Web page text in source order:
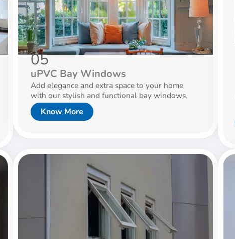
05
uPVC Bay Windows
Add elegance and extra space to your home
with our stylish and functional bay windows.
Know More